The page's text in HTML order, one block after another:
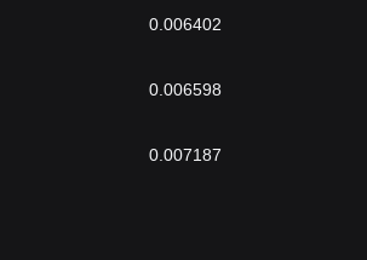
0.006402
0.006598
0.007187